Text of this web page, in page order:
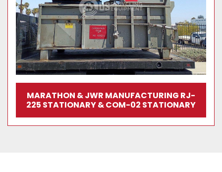
MARATHON & JWR MANUFACTURING RJ-
225 STATIONARY & COM-02 STATIONARY